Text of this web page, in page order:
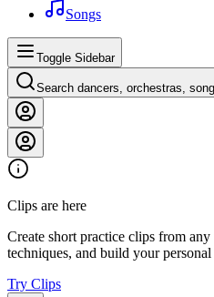
Songs
Toggle Sidebar
Search dancers, orchestras,
Clips are here
Create short practice clips from
techniques, and build your
Try Clips